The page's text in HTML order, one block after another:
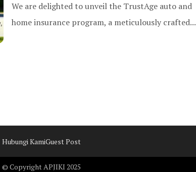
We are delighted to unveil the TrustAge auto and
home insurance program, a meticulously crafted...
Hubungi KamiGuest Post
© Copyright APJIKI 2025